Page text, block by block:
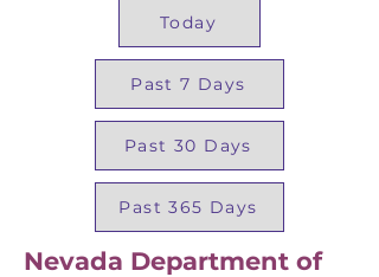
Today
Past 7 Days
Past 30 Days
Past 365 Days
Nevada Department of